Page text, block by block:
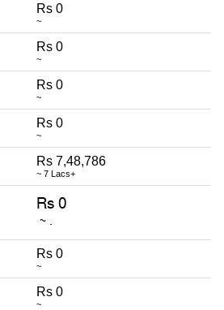
Rs 0
~
Rs 0
~
Rs 0
~
Rs 0
~
Rs 7,48,786
~ 7 Lacs+
Rs 0
~
Rs 0
~